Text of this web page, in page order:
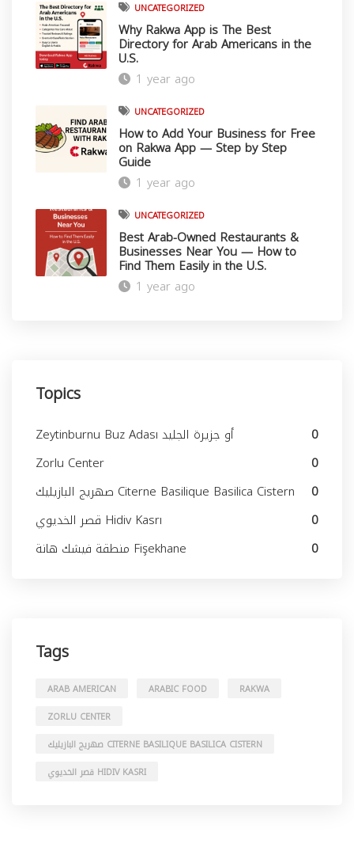
UNCATEGORIZED
Why Rakwa App is The Best
Directory for Arab Americans in the
U.S.
1 year ago
UNCATEGORIZED
How to Add Your Business for Free
on Rakwa App — Step by Step
Guide
1 year ago
UNCATEGORIZED
Best Arab-Owned Restaurants &
Businesses Near You — How to
Find Them Easily in the U.S.
1 year ago
Topics
Zeytinburnu Buz Adası أو جزيرة الجليد
0
Zorlu Center
0
صهريج البازيليك Citerne Basilique Basilica Cistern
0
قصر الخديوي Hidiv Kasrı
0
منطقة فيشك هانة Fişekhane
0
Tags
ARAB AMERICAN ARABIC FOOD
RAKWA
ZORLU CENTER
صهريج البازيليك CITERNE BASILIQUE BASILICA CISTERN
قصر الخديوي HIDIV KASRI
Download Rakwa App
Discover Arab businesses near you!